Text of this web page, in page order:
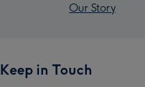
Our Story
Keep in Touch